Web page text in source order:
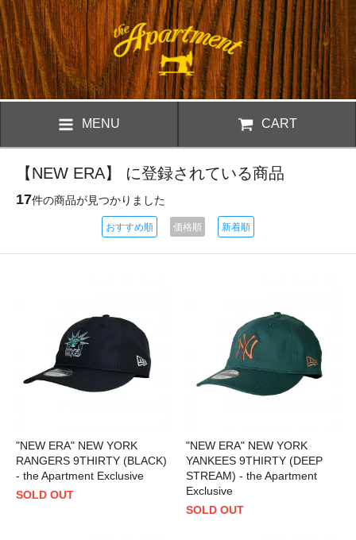
MENU CART
【NEW ERA】 に登録されている商品
17件の商品が見つかりました
おすすめ順 価格順 新着順
"NEW ERA" NEW YORK
RANGERS 9THIRTY (BLACK)
- the Apartment Exclusive
SOLD OUT
"NEW ERA" NEW YORK
YANKEES 9THIRTY (DEEP
STREAM) - the Apartment
Exclusive
SOLD OUT